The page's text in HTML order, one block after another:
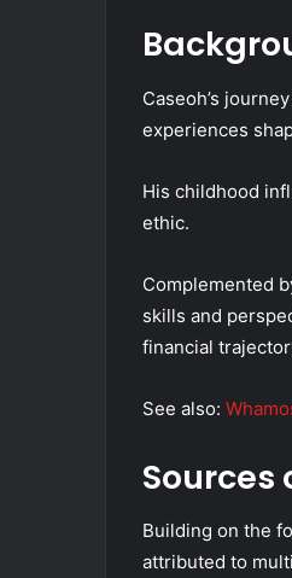
Caseoh’s
experiences
His childhood
ethic.
Complemented
skills and
financial
See also:
Sources
Building on the
attributed to